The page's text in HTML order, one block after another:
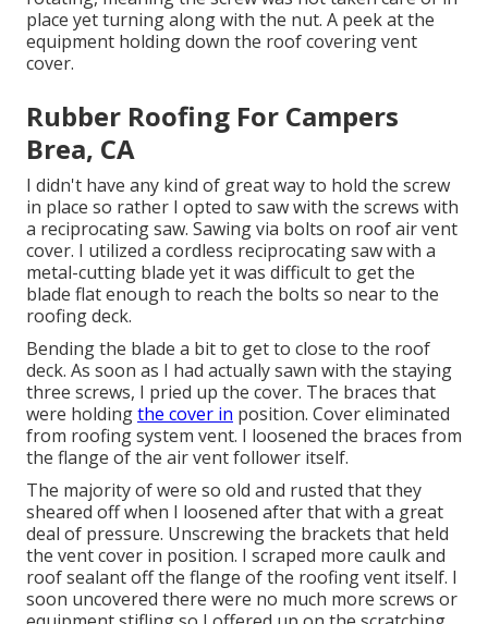
place yet turning along with the nut. A peek at the
equipment holding down the roof covering vent
cover.
Rubber Roofing For Campers
Brea, CA
I didn't have any kind of great way to hold the screw
in place so rather I opted to saw with the screws with
a reciprocating saw. Sawing via bolts on roof air vent
cover. I utilized a cordless reciprocating saw with a
metal-cutting blade yet it was difficult to get the
blade flat enough to reach the bolts so near to the
roofing deck.
Bending the blade a bit to get to close to the roof
deck. As soon as I had actually sawn with the staying
three screws, I pried up the cover. The braces that
were holdingthe cover in position. Cover eliminated
from roofing system vent. I loosened the braces from
the flange of the air vent follower itself.
The majority of were so old and rusted that they
sheared off when I loosened after that with a great
deal of pressure. Unscrewing the brackets that held
the vent cover in position. I scraped more caulk and
roof sealant off the flange of the roofing vent itself. I
soon uncovered there were no much more screws or